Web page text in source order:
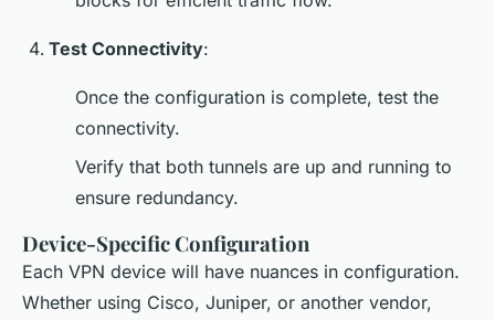
Test Connectivity:
Once the configuration is complete, test the
connectivity.
Verify that both tunnels are up and running to
ensure redundancy.
Device-Specific Configuration
Each VPN device will have nuances in configuration.
Whether using Cisco, Juniper, or another vendor,